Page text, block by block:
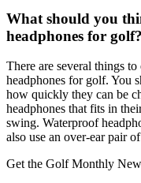
What should you
headphones for golf?
There are several things
headphones for golf. You
how quickly they can be
headphones that fits in
swing. Waterproof
also use an over-ear pair
Get the Golf Monthly